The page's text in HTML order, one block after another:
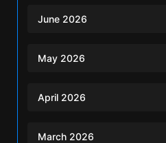
June 2026
May 2026
April 2026
March 2026